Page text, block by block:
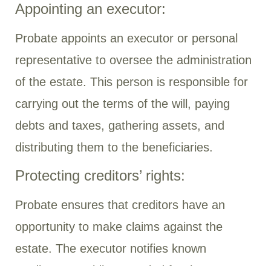
Appointing an executor:
Probate appoints an executor or personal
representative to oversee the administration
of the estate. This person is responsible for
carrying out the terms of the will, paying
debts and taxes, gathering assets, and
distributing them to the beneficiaries.
Protecting creditors’ rights:
Probate ensures that creditors have an
opportunity to make claims against the
estate. The executor notifies known